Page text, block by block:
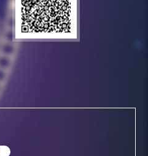
Our Astrologer
Bulk Orders
Contact Us